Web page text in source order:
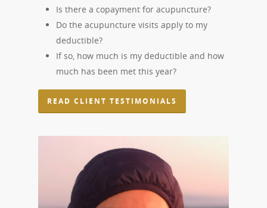
Is there a copayment for acupuncture?
Do the acupuncture visits apply to my
deductible?
If so, how much is my deductible and how
much has been met this year?
READ CLIENT TESTIMONIALS